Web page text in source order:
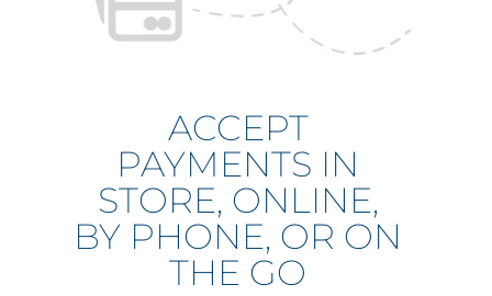
ACCEPT
PAYMENTS IN
STORE, ONLINE,
BY PHONE, OR ON
THE GO